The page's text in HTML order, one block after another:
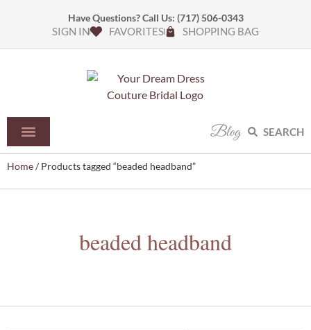
Have Questions? Call Us: (717) 506-0343
SIGN IN FAVORITES SHOPPING BAG
Blog SEARCH
Home/ Products tagged “beaded headband”
beaded headband